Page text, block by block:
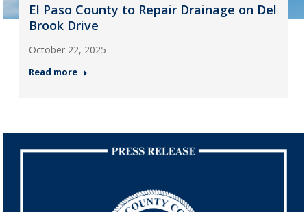
El Paso County to Repair Drainage on Del
Brook Drive
October 22, 2025
Read more